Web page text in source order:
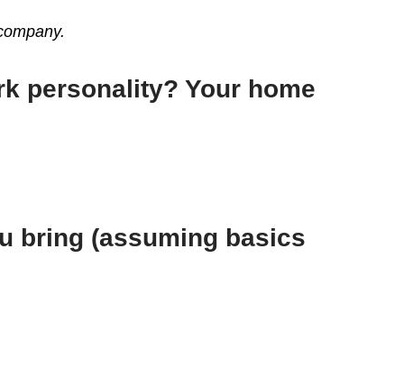
personality? Your home
bring (assuming basics